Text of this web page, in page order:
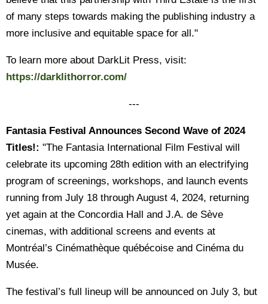
of many steps towards making the publishing industry a
more inclusive and equitable space for all."
To learn more about DarkLit Press, visit:
https://darklithorror.com/
---
Fantasia Festival Announces Second Wave of 2024
Titles!: "The Fantasia International Film Festival will
celebrate its upcoming 28th edition with an electrifying
program of screenings, workshops, and launch events
running from July 18 through August 4, 2024, returning
yet again at the Concordia Hall and J.A. de Sève
cinemas, with additional screens and events at
Montréal’s Cinémathèque québécoise and Cinéma du
Musée.
The festival’s full lineup will be announced on July 3, but